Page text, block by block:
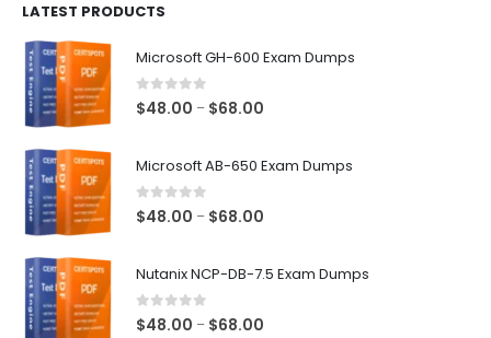
LATEST PRODUCTS
Microsoft GH-600 Exam Dumps
0out of 5
$48.00 – $68.00
Microsoft AB-650 Exam Dumps
0out of 5
$48.00 – $68.00
Nutanix NCP-DB-7.5 Exam Dumps
0 out of 5
$48.00 – $68.00